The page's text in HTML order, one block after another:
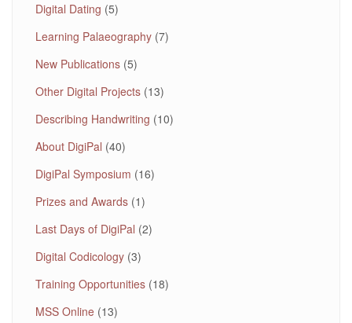
Digital Dating (5)
Learning Palaeography(7)
New Publications(5)
Other Digital Projects(13)
Describing Handwriting (10)
About DigiPal (40)
DigiPal Symposium (16)
Prizes and Awards(1)
Last Days of DigiPal (2)
Digital Codicology(3)
Training Opportunities(18)
MSS Online(13)